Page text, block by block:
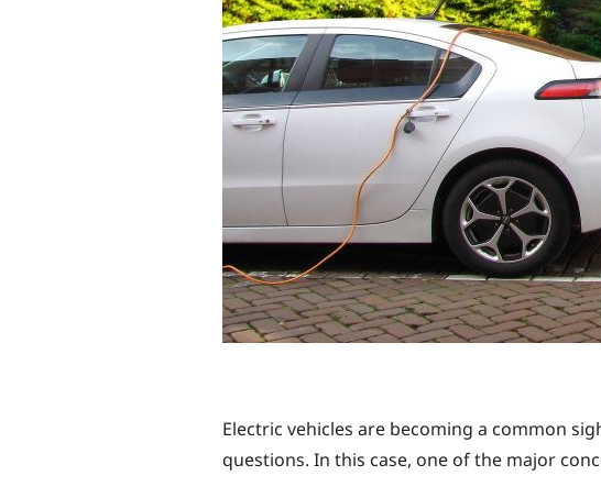
Electric vehicles are becoming a common
questions. In this case, one of the major